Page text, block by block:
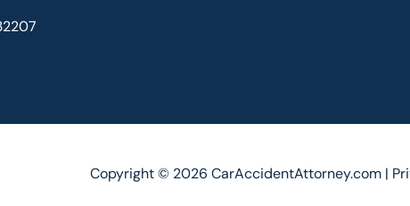
Copyright © 2026 CarAccidentAttorney.com |